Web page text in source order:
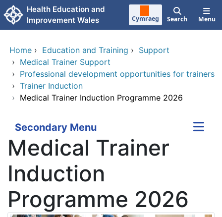
Skip to main content
Health Education and
Improvement Wales
Cymraeg Search Menu
Home › Education and Training › Support
› Medical Trainer Support
› Professional development opportunities for trainers
› Trainer Induction
› Medical Trainer Induction Programme 2026
Secondary Menu
Medical Trainer
Induction
Programme 2026